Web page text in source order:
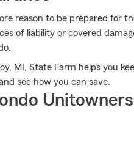
reason to be prepared for
of liability or covered
MI, State Farm helps you
see how you can save.
Unitowners